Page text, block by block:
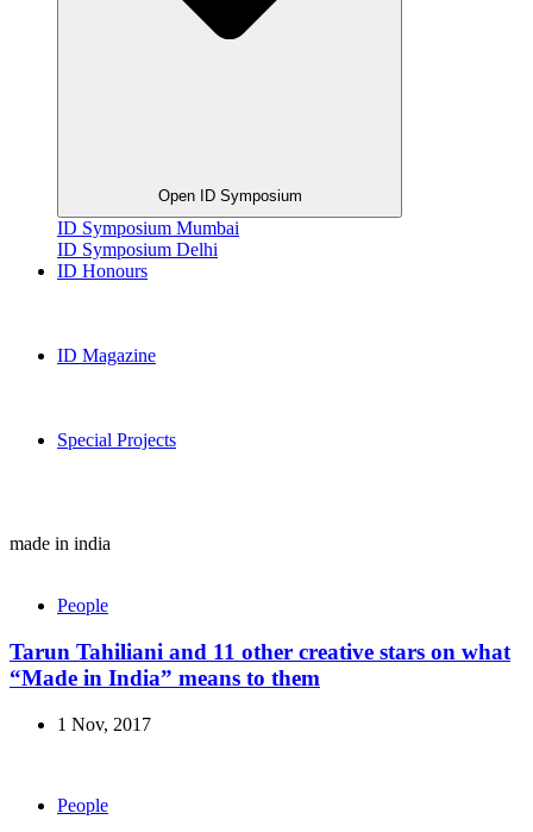
Open ID Symposium
ID Symposium Mumbai
ID Symposium Delhi
ID Honours
ID Magazine
Special Projects
made in india
People
Tarun Tahiliani and 11 other creative stars on what
“Made in India” means to them
1 Nov, 2017
People